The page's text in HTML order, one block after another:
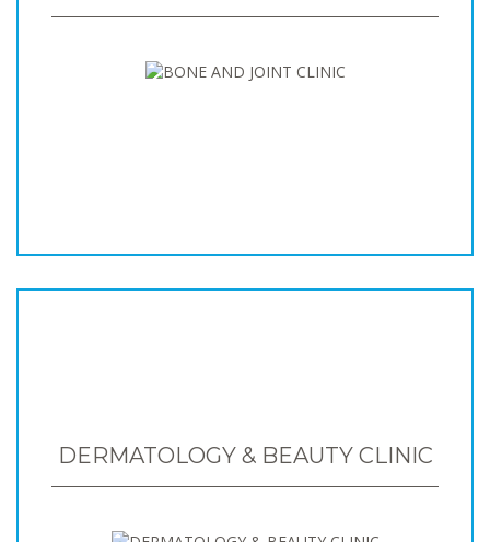
DERMATOLOGY & BEAUTY CLINIC